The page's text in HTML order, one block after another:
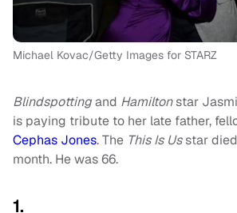
Michael Kovac/Getty Images for STARZ
Blindspottingand Hamiltonstar
is paying tribute to her late father,
Cephas Jones. The This Is Usstar
month. He was 66.
1.